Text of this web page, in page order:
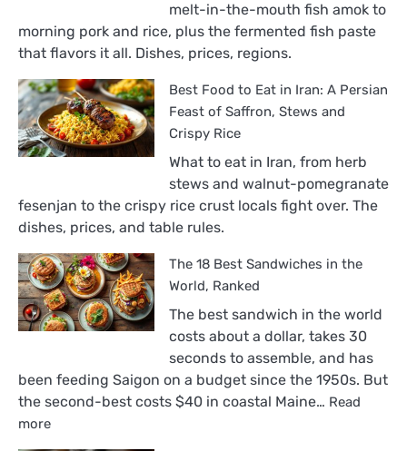
melt-in-the-mouth fish amok to
morning pork and rice, plus the fermented fish paste
that flavors it all. Dishes, prices, regions.
Best Food to Eat in Iran: A Persian
Feast of Saffron, Stews and
Crispy Rice
What to eat in Iran, from herb
stews and walnut-pomegranate
fesenjan to the crispy rice crust locals fight over. The
dishes, prices, and table rules.
The 18 Best Sandwiches in the
World, Ranked
The best sandwich in the world
costs about a dollar, takes 30
seconds to assemble, and has
been feeding Saigon on a budget since the 1950s. But
the second-best costs $40 in coastal Maine… Read
more: